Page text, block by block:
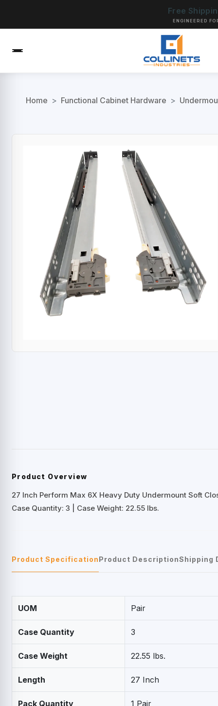
Free
ENGINEERED
Home > Functional Cabinet Hardware >
Product Overview
27 Inch Perform Max 6X Heavy Duty Undermount Soft
Case Quantity: 3 | Case Weight: 22.55 lbs.
Product SpecificationProduct DescriptionShipping
UOM Pair
Case Quantity 3
Case Weight 22.55 lbs.
Length 27 Inch
Pack Quantity 1 Pair